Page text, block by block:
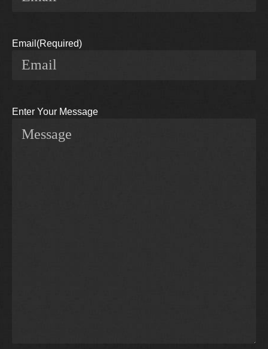
Email (Required)
Enter Your Message